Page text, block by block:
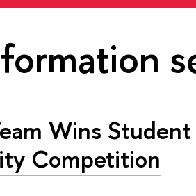
Wins
Competition